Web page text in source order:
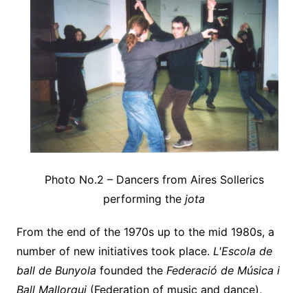
Photo No.2 – Dancers from Aires Sollerics
performing the jota
From the end of the 1970s up to the mid 1980s, a
number of new initiatives took place. L'Escola de
ball de Bunyola founded the Federació de Música i
Ball Mallorqui (Federation of music and dance),